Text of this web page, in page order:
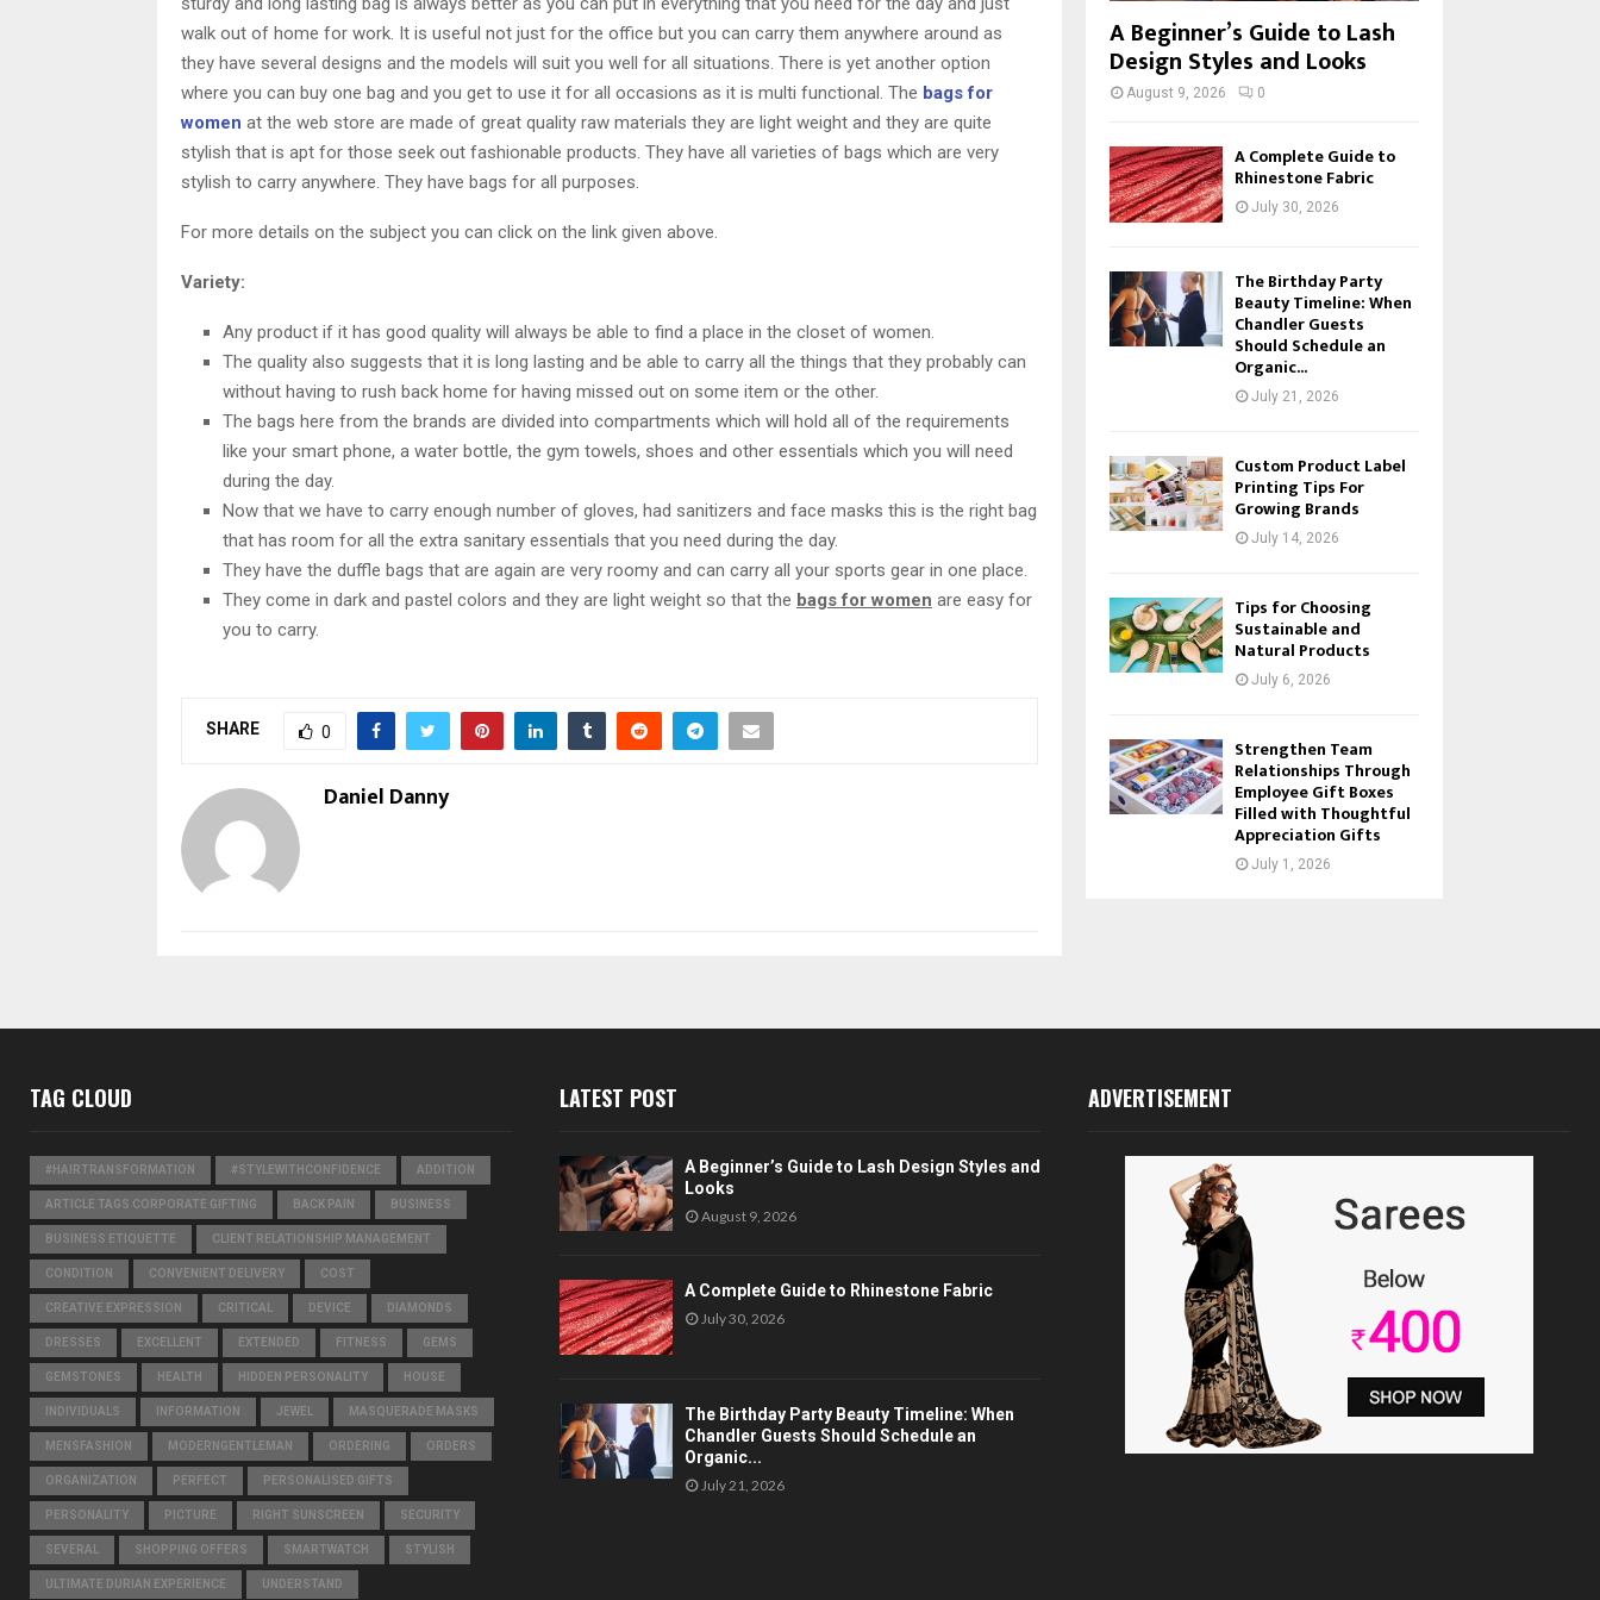
walk out of home for work. It is useful not just for the office but you can carry them anywhere around as
they have several designs and the models will suit you well for all situations. There is yet another option
where you can buy one bag and you get to use it for all occasions as it is multi functional. The bags for
women at the web store are made of great quality raw materials they are light weight and they are quite
stylish that is apt for those seek out fashionable products. They have all varieties of bags which are very
stylish to carry anywhere. They have bags for all purposes.
For more details on the subject you can click on the link given above.
Variety:
Any product if it has good quality will always be able to find a place in the closet of women.
The quality also suggests that it is long lasting and be able to carry all the things that they probably can
without having to rush back home for having missed out on some item or the other.
The bags here from the brands are divided into compartments which will hold all of the requirements
like your smart phone, a water bottle, the gym towels, shoes and other essentials which you will need
during the day.
Now that we have to carry enough number of gloves, had sanitizers and face masks this is the right bag
that has room for all the extra sanitary essentials that you need during the day.
They have the duffle bags that are again are very roomy and can carry all your sports gear in one place.
They come in dark and pastel colors and they are light weight so that the bags for women are easy for
you to carry.
SHARE 0
Daniel Danny
A Beginner’s Guide to Lash
Design Styles and Looks
August 9, 2026 0
A Complete Guide to
Rhinestone Fabric
July 30, 2026
The Birthday Party
Beauty Timeline: When
Chandler Guests
Should Schedule an
Organic...
July 21, 2026
Custom Product Label
Printing Tips For
Growing Brands
July 14, 2026
Tips for Choosing
Sustainable and
Natural Products
July 6, 2026
Strengthen Team
Relationships Through
Employee Gift Boxes
Filled with Thoughtful
Appreciation Gifts
July 1, 2026
TAG CLOUD
#HAIRTRANSFORMATION #STYLEWITHCONFIDENCE ADDITION
ARTICLE TAGS CORPORATE GIFTING BACK PAIN BUSINESS
BUSINESS ETIQUETTE CLIENT RELATIONSHIP MANAGEMENT
CONDITION CONVENIENT DELIVERY COST
CREATIVE EXPRESSION CRITICAL DEVICE DIAMONDS
DRESSES EXCELLENT EXTENDED FITNESS GEMS
GEMSTONES HEALTH HIDDEN PERSONALITY HOUSE
INDIVIDUALS INFORMATION JEWEL MASQUERADE MASKS
MENSFASHION MODERNGENTLEMAN ORDERING ORDERS
ORGANIZATION PERFECT PERSONALISED GIFTS
PERSONALITY PICTURE RIGHT SUNSCREEN SECURITY
SEVERAL SHOPPING OFFERS SMARTWATCH STYLISH
ULTIMATE DURIAN EXPERIENCE UNDERSTAND
LATEST POST
A Beginner’s Guide to Lash Design Styles and
Looks
August 9, 2026
A Complete Guide to Rhinestone Fabric
July 30, 2026
The Birthday Party Beauty Timeline: When
Chandler Guests Should Schedule an
Organic...
July 21, 2026
ADVERTISEMENT